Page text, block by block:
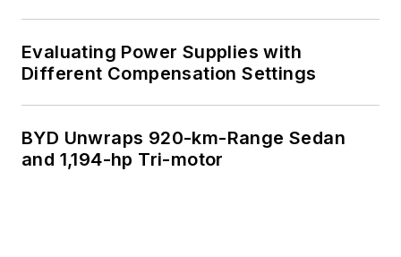
Evaluating Power Supplies with
Different Compensation Settings
BYD Unwraps 920-km-Range Sedan
and 1,194-hp Tri-motor